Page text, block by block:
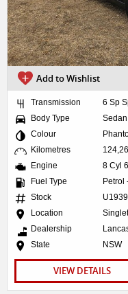
Add to Wishlist
Transmission
6 Sp
Body Type
Sedan
Colour
Kilometres
Engine
8 Cyl
Fuel Type
Petrol
Stock
Location
Dealership
State
NSW
VIEW DETAILS